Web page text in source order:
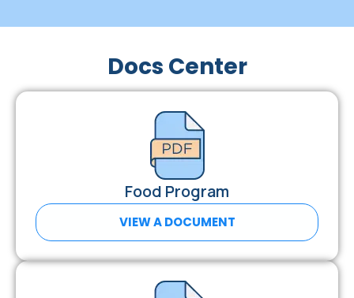
Docs Center
Food Program
VIEW A DOCUMENT